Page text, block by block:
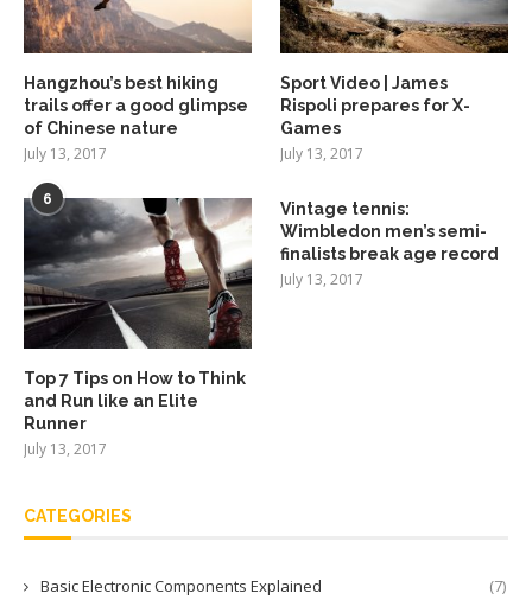
Hangzhou’s best hiking
trails offer a good glimpse
of Chinese nature
July 13, 2017
Sport Video | James
Rispoli prepares for X-
Games
July 13, 2017
6
Top 7 Tips on How to Think
and Run like an Elite
Runner
July 13, 2017
Vintage tennis:
Wimbledon men’s semi-
finalists break age record
July 13, 2017
CATEGORIES
Basic Electronic Components Explained (7)